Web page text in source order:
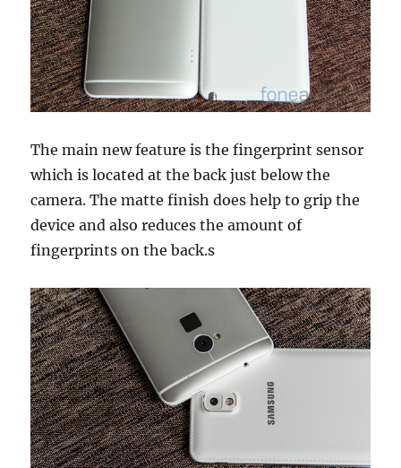
The main new feature is the fingerprint sensor
which is located at the back just below the
camera. The matte finish does help to grip the
device and also reduces the amount of
fingerprints on the back.s